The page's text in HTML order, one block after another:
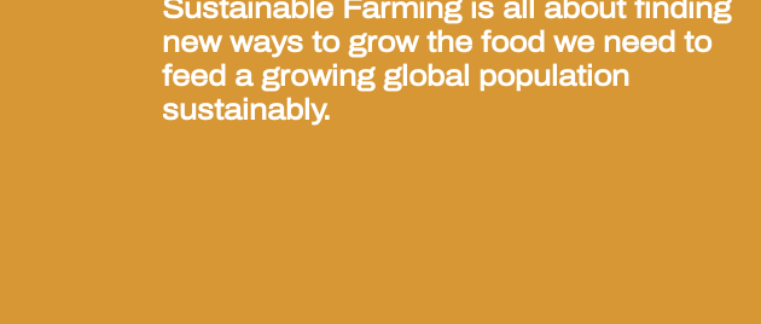
Sustainable Farming is all about finding
new ways to grow the food we need to
feed a growing global population
sustainably.